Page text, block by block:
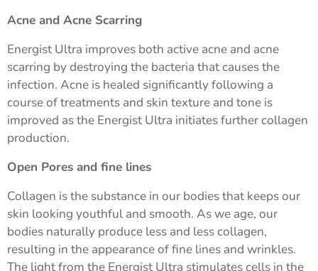
Acne and Acne Scarring
Energist Ultra improves both active acne and acne
scarring by destroying the bacteria that causes the
infection. Acne is healed significantly following a
course of treatments and skin texture and tone is
improved as the Energist Ultra initiates further collagen
production.
Open Pores and fine lines
Collagen is the substance in our bodies that keeps our
skin looking youthful and smooth. As we age, our
bodies naturally produce less and less collagen,
resulting in the appearance of fine lines and wrinkles.
The light from the Energist Ultra stimulates cells in the